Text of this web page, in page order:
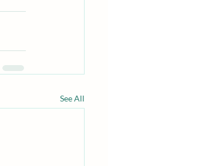
See All